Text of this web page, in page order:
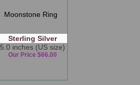
Moonstone Ring
Sterling Silver
5.0 inches (US size)
Our Price $66.00